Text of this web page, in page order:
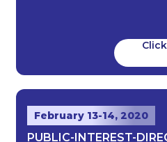
February 13-14, 2020
PUBLIC-INTEREST-